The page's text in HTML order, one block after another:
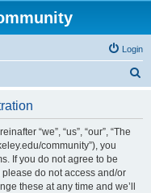
Login
“we”, “us”, “our”, “The
community”), you
If you do not agree to be
do not access and/or
these at any time and we’ll